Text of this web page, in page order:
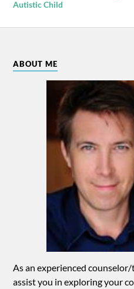
Autistic Child
ABOUT ME
As an experienced
assist you in exploring your